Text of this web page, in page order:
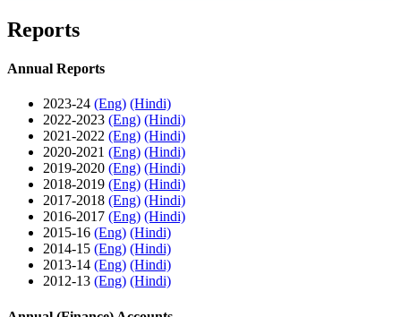
Reports
Annual Reports
2023-24 (Eng) (Hindi)
2022-2023 (Eng) (Hindi)
2021-2022 (Eng) (Hindi)
2020-2021 (Eng) (Hindi)
2019-2020 (Eng) (Hindi)
2018-2019 (Eng) (Hindi)
2017-2018 (Eng) (Hindi)
2016-2017 (Eng) (Hindi)
2015-16 (Eng) (Hindi)
2014-15 (Eng) (Hindi)
2013-14 (Eng) (Hindi)
2012-13 (Eng) (Hindi)